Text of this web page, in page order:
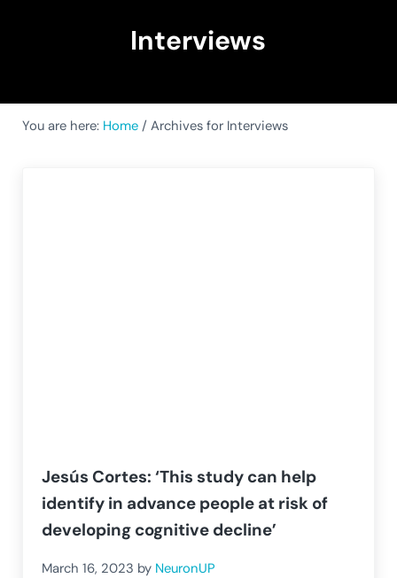
Interviews
You are here: Home / Archives for Interviews
Jesús Cortes: ‘This study can help
identify in advance people at risk of
developing cognitive decline’
March 16, 2023 by NeuronUP